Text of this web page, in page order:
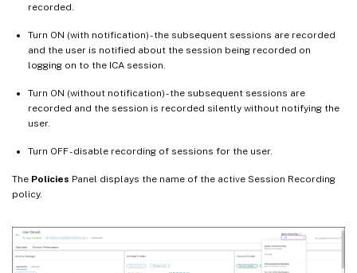
recorded.
Turn ON (with notification) - the subsequent sessions are recorded
and the user is notified about the session being recorded on
logging on to the ICA session.
Turn ON (without notification) - the subsequent sessions are
recorded and the session is recorded silently without notifying the
user.
Turn OFF - disable recording of sessions for the user.
The Policies Panel displays the name of the active Session Recording
policy.